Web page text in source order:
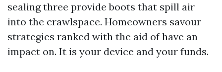
sealing three provide boots that spill air
into the crawlspace. Homeowners savour
strategies ranked with the aid of have an
impact on. It is your device and your funds.